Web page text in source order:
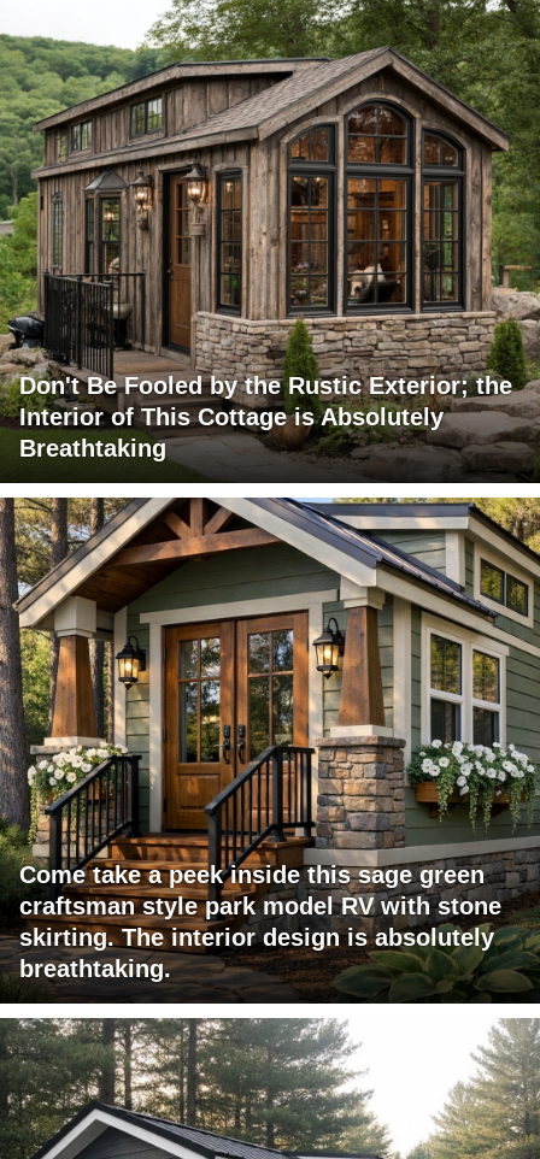
Don't Be Fooled by the Rustic Exterior; the
Interior of This Cottage is Absolutely
Breathtaking
Come take a peek inside this sage green
craftsman style park model RV with stone
skirting. The interior design is absolutely
breathtaking.